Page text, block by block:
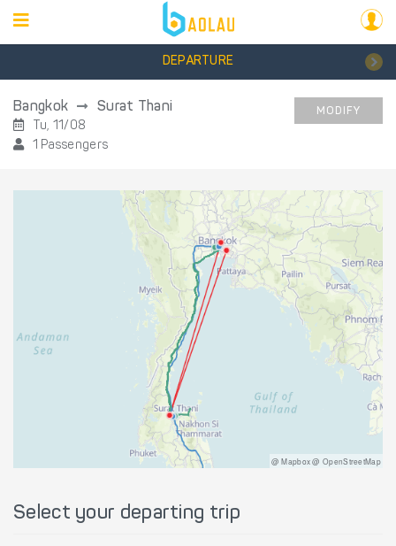
DEPARTURE
Bangkok Surat Thani
Tu, 11/08
1 Passengers
MODIFY
@ Mapbox @ OpenStreetMap
Select your departing trip